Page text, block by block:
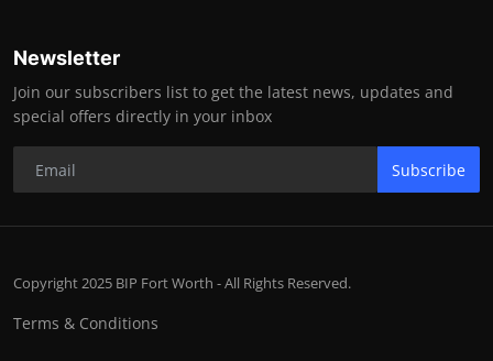
Newsletter
Join our subscribers list to get the latest news, updates and
special offers directly in your inbox
Subscribe
Copyright 2025 BIP Fort Worth - All Rights Reserved.
Terms & Conditions